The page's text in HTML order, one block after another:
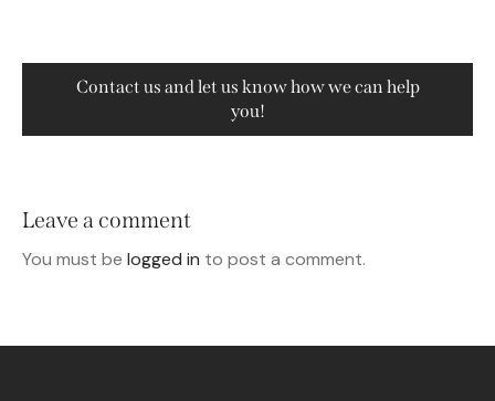
Contact us and let us know how we can help
you!
Leave a comment
You must be logged in to post a comment.